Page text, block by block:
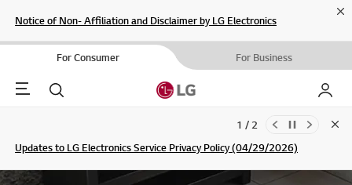
Notice of Non- Affiliation and Disclaimer by LG Electronics
For Consumer For Business
Menu Search My LG
Updates to LG Electronics Service Privacy Policy (04/29/2026)
SIGN UP
1 / 2